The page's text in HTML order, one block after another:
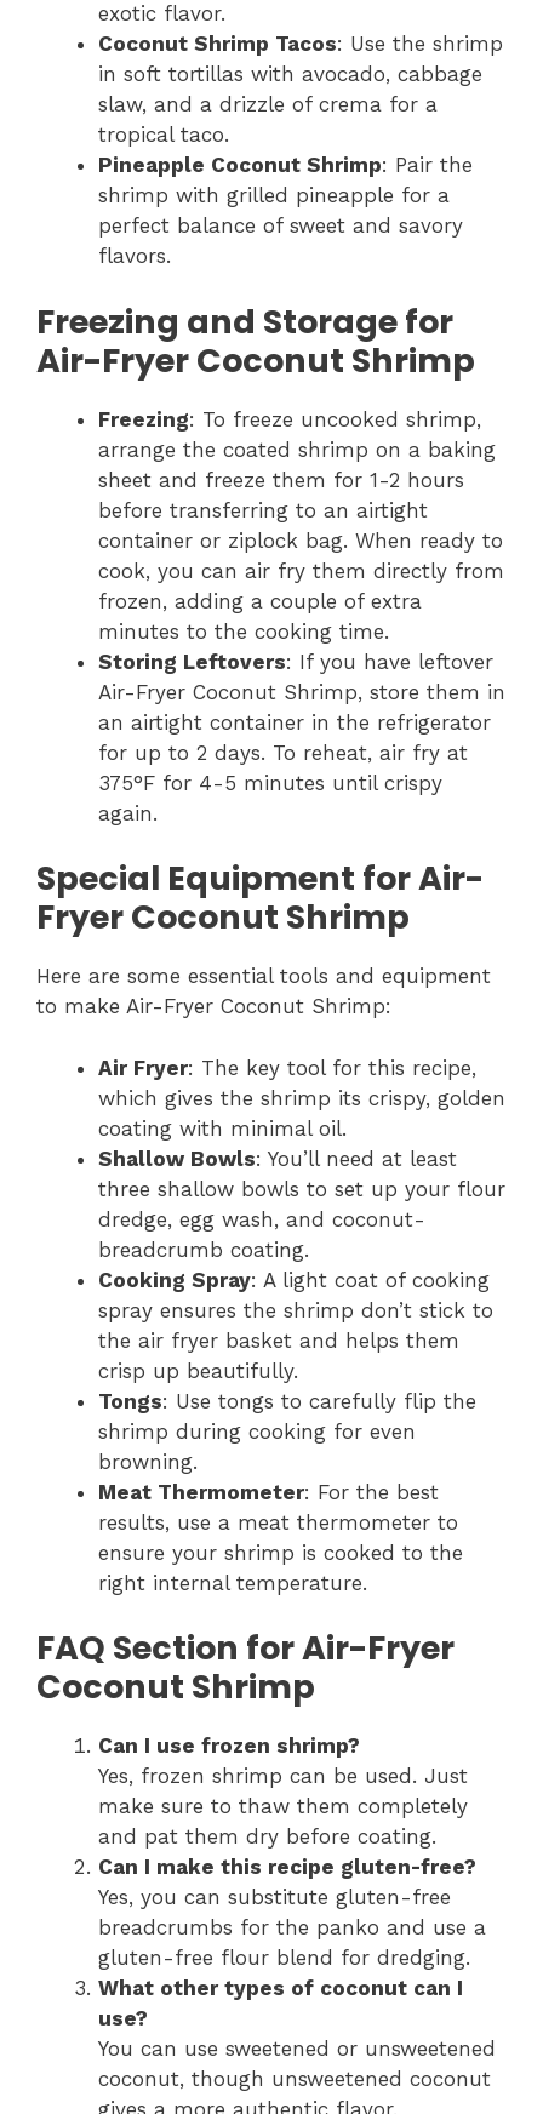
exotic flavor.
Coconut Shrimp Tacos: Use the shrimp
in soft tortillas with avocado, cabbage
slaw, and a drizzle of crema for a
tropical taco.
Pineapple Coconut Shrimp: Pair the
shrimp with grilled pineapple for a
perfect balance of sweet and savory
flavors.
Freezing and Storage for
Air-Fryer Coconut Shrimp
Freezing: To freeze uncooked shrimp,
arrange the coated shrimp on a baking
sheet and freeze them for 1-2 hours
before transferring to an airtight
container or ziplock bag. When ready to
cook, you can air fry them directly from
frozen, adding a couple of extra
minutes to the cooking time.
Storing Leftovers: If you have leftover
Air-Fryer Coconut Shrimp, store them in
an airtight container in the refrigerator
for up to 2 days. To reheat, air fry at
375°F for 4-5 minutes until crispy
again.
Special Equipment for Air-
Fryer Coconut Shrimp
Here are some essential tools and equipment
to make Air-Fryer Coconut Shrimp:
Air Fryer: The key tool for this recipe,
which gives the shrimp its crispy, golden
coating with minimal oil.
Shallow Bowls: You’ll need at least
three shallow bowls to set up your flour
dredge, egg wash, and coconut-
breadcrumb coating.
Cooking Spray: A light coat of cooking
spray ensures the shrimp don’t stick to
the air fryer basket and helps them
crisp up beautifully.
Tongs: Use tongs to carefully flip the
shrimp during cooking for even
browning.
Meat Thermometer: For the best
results, use a meat thermometer to
ensure your shrimp is cooked to the
right internal temperature.
FAQ Section for Air-Fryer
Coconut Shrimp
Can I use frozen shrimp?
Yes, frozen shrimp can be used. Just
make sure to thaw them completely
and pat them dry before coating.
Can I make this recipe gluten-free?
Yes, you can substitute gluten-free
breadcrumbs for the panko and use a
gluten-free flour blend for dredging.
What other types of coconut can I
use?
You can use sweetened or unsweetened
coconut, though unsweetened coconut